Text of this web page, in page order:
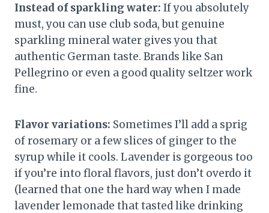
Instead of sparkling water: If you absolutely
must, you can use club soda, but genuine
sparkling mineral water gives you that
authentic German taste. Brands like San
Pellegrino or even a good quality seltzer work
fine.
Flavor variations: Sometimes I’ll add a sprig
of rosemary or a few slices of ginger to the
syrup while it cools. Lavender is gorgeous too
if you’re into floral flavors, just don’t overdo it
(learned that one the hard way when I made
lavender lemonade that tasted like drinking